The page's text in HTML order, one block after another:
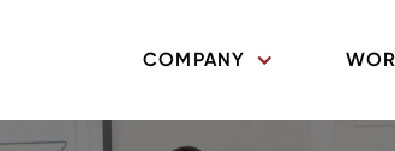
COMPANY